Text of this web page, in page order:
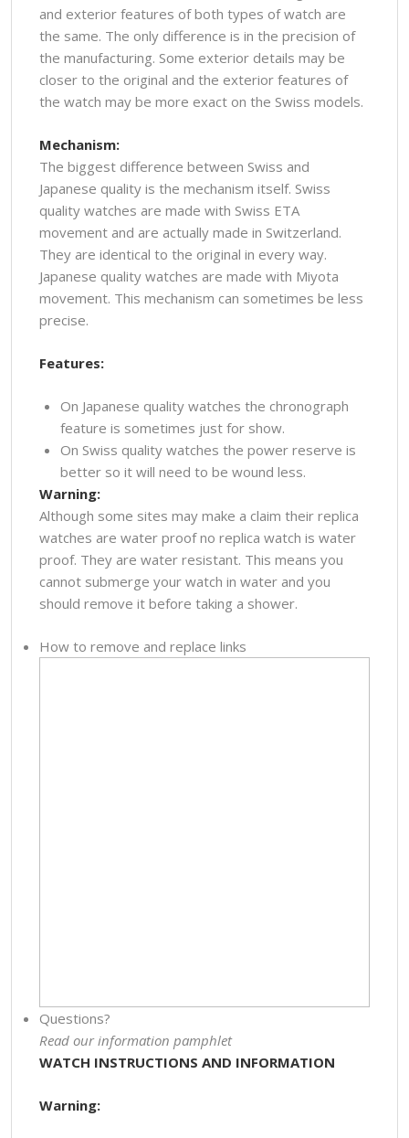
and exterior features of both types of watch are
the same. The only difference is in the precision of
the manufacturing. Some exterior details may be
closer to the original and the exterior features of
the watch may be more exact on the Swiss models.
Mechanism:
The biggest difference between Swiss and
Japanese quality is the mechanism itself. Swiss
quality watches are made with Swiss ETA
movement and are actually made in Switzerland.
They are identical to the original in every way.
Japanese quality watches are made with Miyota
movement. This mechanism can sometimes be less
precise.
Features:
On Japanese quality watches the chronograph
feature is sometimes just for show.
On Swiss quality watches the power reserve is
better so it will need to be wound less.
Warning:
Although some sites may make a claim their replica
watches are water proof no replica watch is water
proof. They are water resistant. This means you
cannot submerge your watch in water and you
should remove it before taking a shower.
How to remove and replace links
Questions?
Read our information pamphlet
WATCH INSTRUCTIONS AND INFORMATION
Warning: